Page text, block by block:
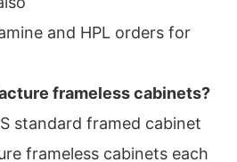
and HPL orders for
frameless cabinets?
standard framed cabinet
frameless cabinets each